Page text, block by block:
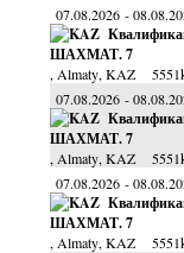
07.08.2026
ШАХМАТ. 7
, Almaty, KAZ
07.08.2026
ШАХМАТ. 7
, Almaty, KAZ
07.08.2026
ШАХМАТ. 7
, Almaty, KAZ